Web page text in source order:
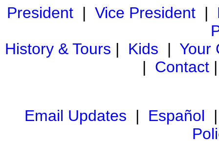
President| Vice President|
History & Tours | Kids | Your
| Contact
Email Updates | Español